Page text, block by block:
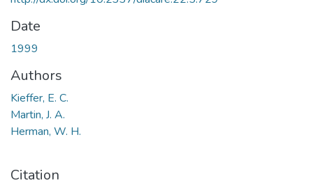
Date
1999
Authors
Kieffer, E. C.
Martin, J. A.
Herman, W. H.
Citation